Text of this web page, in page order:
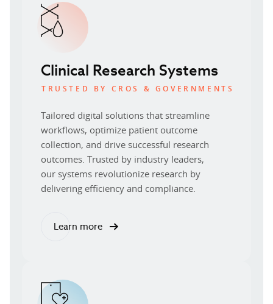
Clinical Research Systems
TRUSTED BY CROS & GOVERNMENTS
Tailored digital solutions that streamline
workflows, optimize patient outcome
collection, and drive successful research
outcomes. Trusted by industry leaders,
our systems revolutionize research by
delivering efficiency and compliance.
Learn moreabout our clinical research systems